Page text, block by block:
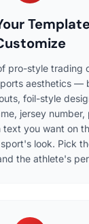
pro-style trading
aesthetics —
foil-style
jersey number,
text you want on
look. Pick
the athlete's